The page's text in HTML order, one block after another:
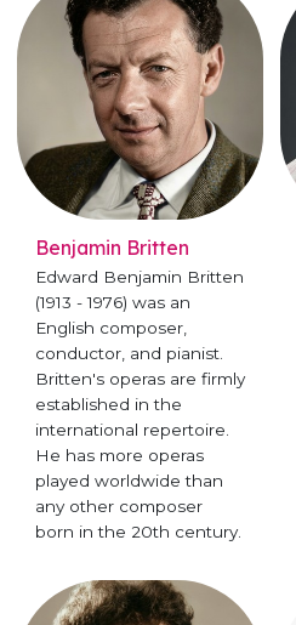
Benjamin Britten
Edward Benjamin Britten
(1913 - 1976) was an
English composer,
conductor, and pianist.
Britten's operas are firmly
established in the
international repertoire.
He has more operas
played worldwide than
any other composer
born in the 20th century.